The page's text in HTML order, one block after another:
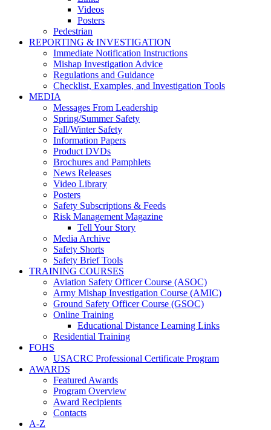
Videos
Posters
Pedestrian
REPORTING & INVESTIGATION
Immediate Notification Instructions
Mishap Investigation Advice
Regulations and Guidance
Checklist, Examples, and Investigation Tools
MEDIA
Messages From Leadership
Spring/Summer Safety
Fall/Winter Safety
Information Papers
Product DVDs
Brochures and Pamphlets
News Releases
Video Library
Posters
Safety Subscriptions & Feeds
Risk Management Magazine
Tell Your Story
Media Archive
Safety Shorts
Safety Brief Tools
TRAINING COURSES
Aviation Safety Officer Course (ASOC)
Army Mishap Investigation Course (AMIC)
Ground Safety Officer Course (GSOC)
Online Training
Educational Distance Learning Links
Residential Training
FOHS
USACRC Professional Certificate Program
AWARDS
Featured Awards
Program Overview
Award Recipients
Contacts
A-Z